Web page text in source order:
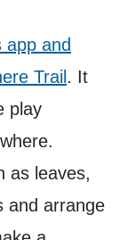
app and
Trail . It
play
.
as leaves,
and arrange